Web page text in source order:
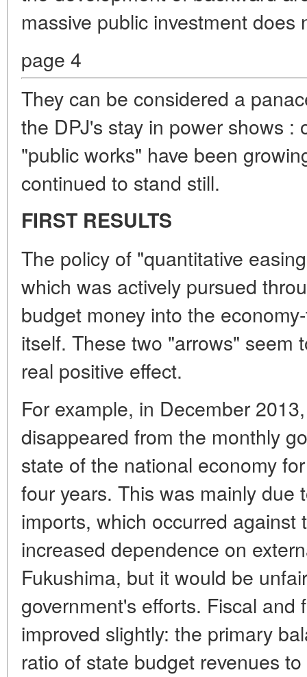
massive public investment does
page 4
They can be considered a
the DPJ's stay in power shows :
"public works" have been
continued to stand still.
FIRST RESULTS
The policy of "quantitative
which was actively pursued
budget money into the
itself. These two "arrows" seem
real positive effect.
For example, in December
disappeared from the monthly
state of the national economy
four years. This was mainly due
imports, which occurred against
increased dependence on
Fukushima, but it would be
government's efforts. Fiscal and
improved slightly: the primary
ratio of state budget revenues